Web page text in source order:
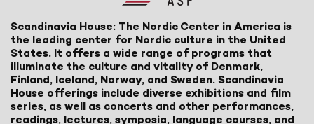
Scandinavia House: The Nordic Center in America is
the leading center for Nordic culture in the United
States. It offers a wide range of programs that
illuminate the culture and vitality of Denmark,
Finland, Iceland, Norway, and Sweden. Scandinavia
House offerings include diverse exhibitions and film
series, as well as concerts and other performances,
readings, lectures, symposia, language courses, and